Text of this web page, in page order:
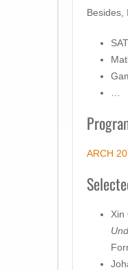
Besides,
ARCH
Xin